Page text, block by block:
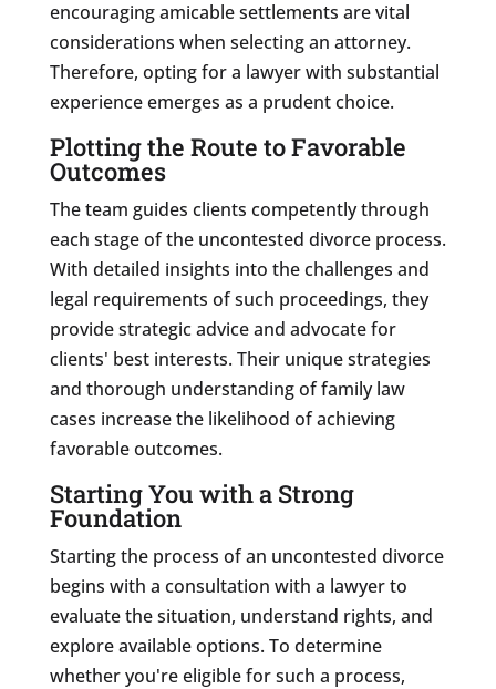
encouraging amicable settlements are vital
considerations when selecting an attorney.
Therefore, opting for a lawyer with substantial
experience emerges as a prudent choice.
Plotting the Route to Favorable
Outcomes
The team guides clients competently through
each stage of the uncontested divorce process.
With detailed insights into the challenges and
legal requirements of such proceedings, they
provide strategic advice and advocate for
clients' best interests. Their unique strategies
and thorough understanding of family law
cases increase the likelihood of achieving
favorable outcomes.
Starting You with a Strong
Foundation
Starting the process of an uncontested divorce
begins with a consultation with a lawyer to
evaluate the situation, understand rights, and
explore available options. To determine
whether you're eligible for such a process,